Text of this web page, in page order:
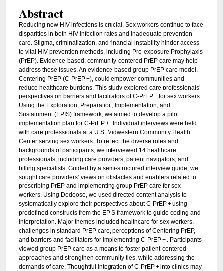
Abstract
Reducing new HIV infections is crucial. Sex workers continue to face
disparities in both HIV infection rates and inadequate prevention
care. Stigma, criminalization, and financial instability hinder access
to vital HIV prevention methods, including Pre-exposure Prophylaxis
(PrEP). Evidence-based, community-centered PrEP care may help
address these issues. An evidence-based group PrEP care model,
Centering PrEP (C-PrEP +), could empower communities and
reduce healthcare burdens. This study explored care professionals’
perspectives on barriers and facilitators of C-PrEP + for sex workers.
Using the Exploration, Preparation, Implementation, and
Sustainment (EPIS) framework, we aimed to develop a pilot
implementation plan for C-PrEP + . Individual interviews were held
with care professionals at a U.S. Midwestern Community Health
Center serving sex workers. To reflect the diverse roles and
backgrounds of participants, we interviewed 14 healthcare
professionals, including care providers, patient navigators, and
billing specialists. Guided by a semi-structured interview guide, we
sought care providers’ views on obstacles and enablers related to
prescribing PrEP and implementing group PrEP care for sex
workers. Using Dedoose, we used directed content analysis to
systematically explore their perspectives about C-PrEP + using
predefined constructs from the EPIS framework to guide coding and
interpretation. Major themes included healthcare for sex workers,
challenges in standard PrEP care, perceptions of Centering PrEP,
and barriers and facilitators for implementing C-PrEP + . Participants
viewed group PrEP care as a means to foster patient-centered
approaches and strengthen community ties, while addressing the
demands of care. Thoughtful integration of C-PrEP + into clinics may